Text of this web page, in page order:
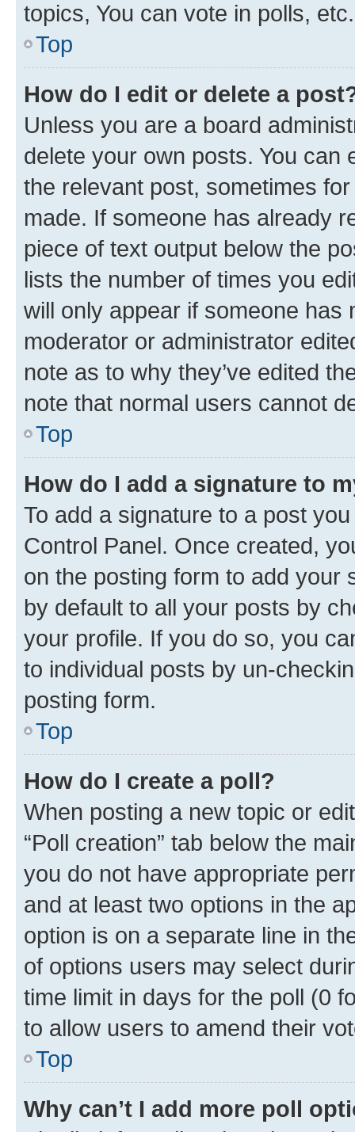
topics, You can vote in polls, etc.
Top
How do I edit or delete a
Unless you are a board
delete your own posts. You can
the relevant post, sometimes
made. If someone has already
piece of text output below the
lists the number of times you
will only appear if someone has
moderator or administrator
note as to why they’ve edited
note that normal users cannot
Top
How do I add a signature to
To add a signature to a post
Control Panel. Once created,
on the posting form to add your
by default to all your posts by
your profile. If you do so, you
to individual posts by un-
posting form.
Top
How do I create a poll?
When posting a new topic or
“Poll creation” tab below the
you do not have appropriate
and at least two options in the
option is on a separate line in
of options users may select
time limit in days for the poll (0
to allow users to amend their
Top
Why can’t I add more poll